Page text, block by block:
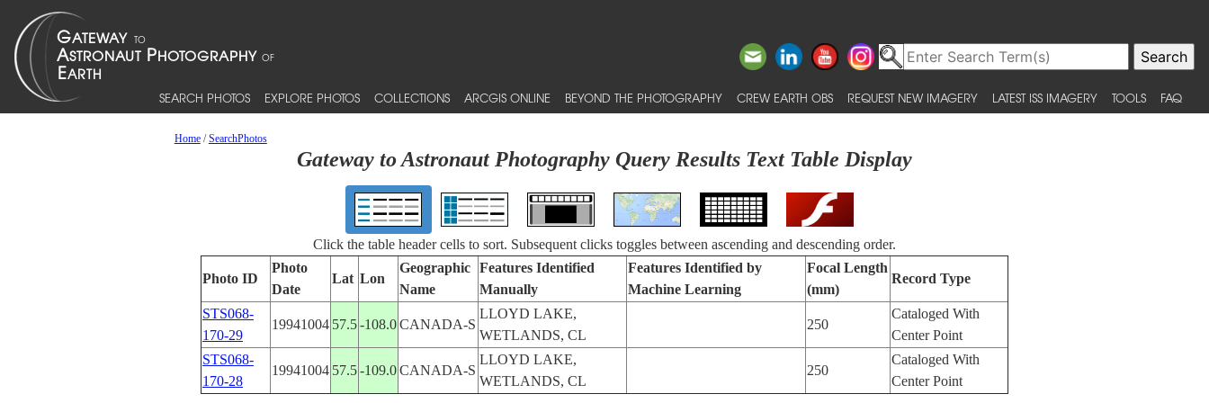
SEARCH PHOTOS EXPLORE PHOTOS COLLECTIONS ARCGIS ONLINE BEYOND THE PHOTOGRAPHY CREW EARTH OBS REQUEST NEW IMAGERY LATEST ISS IMAGERY TOOLS FAQ
Home/SearchPhotos
Gateway to Astronaut Photography Query Results Text Table Display
Click the table header cells to sort. Subsequent clicks toggles between ascending and descending order.
Photo ID
Photo
Date
Lat Lon
Geographic
Name
Features Identified
Manually
Features Identified by
Machine Learning
Focal Length
(mm)
Record Type
STS068-
170-29
19941004 57.5-108.0CANADA-S
LLOYD LAKE,
WETLANDS, CL
250
Cataloged With
Center Point
STS068-
170-28
19941004 57.5-109.0CANADA-S
LLOYD LAKE,
WETLANDS, CL
250
Cataloged With
Center Point